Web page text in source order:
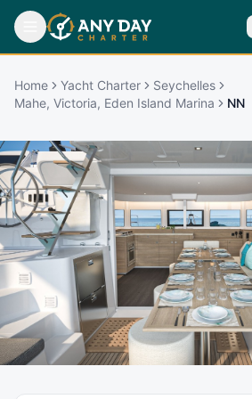
Home Yacht Charter
Seychelles
Mahe, Victoria, Eden Island Marina
NN